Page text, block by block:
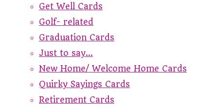
Get Well Cards
Golf- related
Graduation Cards
Just to say...
New Home/ Welcome Home Cards
Quirky Sayings Cards
Retirement Cards